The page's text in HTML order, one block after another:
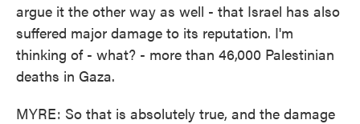
argue it the other way as well - that Israel has also
suffered major damage to its reputation. I'm
thinking of - what? - more than 46,000 Palestinian
deaths in Gaza.
MYRE: So that is absolutely true, and the damage